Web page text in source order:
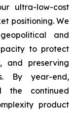
ultra-low-cost
positioning. We
and
to protect
and preserving
By year-end,
the continued
product